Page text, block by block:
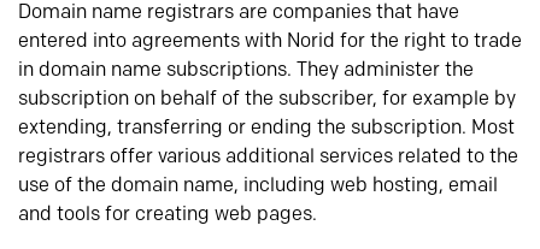
Domain name registrars are companies that have
entered into agreements with Norid for the right to trade
in domain name subscriptions. They administer the
subscription on behalf of the subscriber, for example by
extending, transferring or ending the subscription. Most
registrars offer various additional services related to the
use of the domain name, including web hosting, email
and tools for creating web pages.